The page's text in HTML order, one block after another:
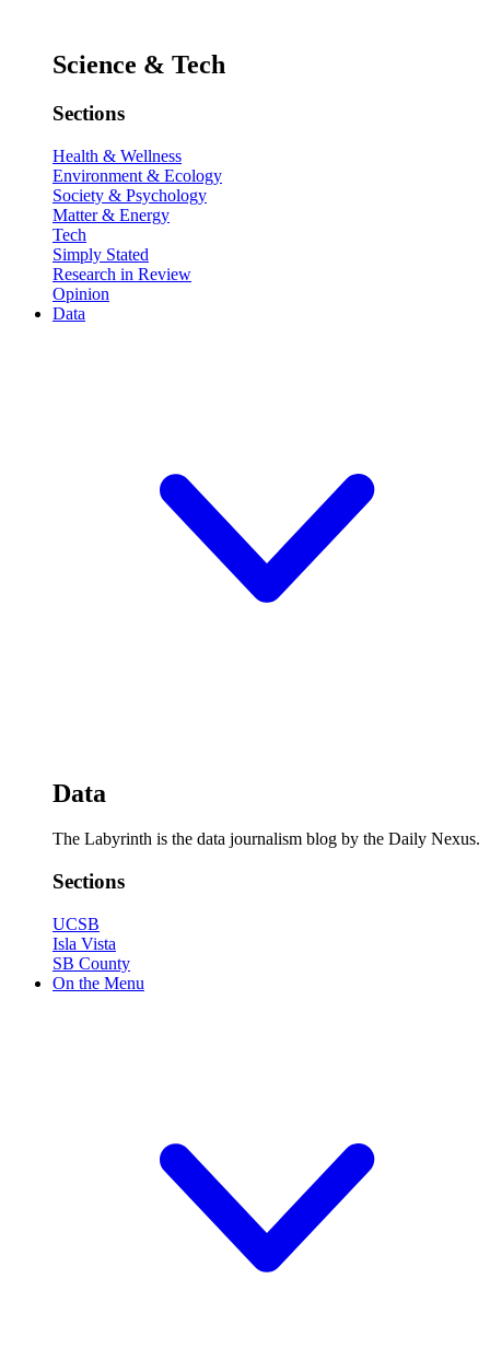
Science & Tech
Sections
Health & Wellness
Environment & Ecology
Society & Psychology
Matter & Energy
Tech
Simply Stated
Research in Review
Opinion
Data
Data
The Labyrinth is the data journalism blog by the Daily Nexus.
Sections
UCSB
Isla Vista
SB County
On the Menu